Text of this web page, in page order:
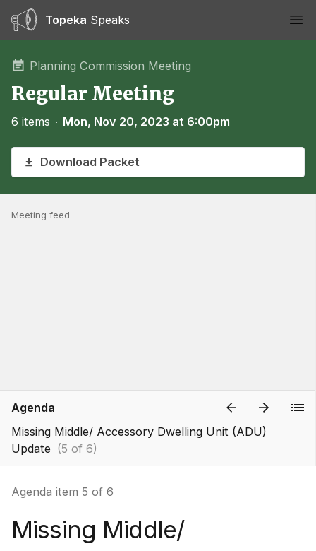
Topeka Speaks
Planning Commission Meeting
Regular Meeting
6 items ∙ Mon, Nov 20, 2023 at 6:00pm
Download Packet
Meeting feed
Agenda
Missing Middle/ Accessory Dwelling Unit (ADU)
Update (5 of 6)
Agenda item 5 of 6
Missing Middle/